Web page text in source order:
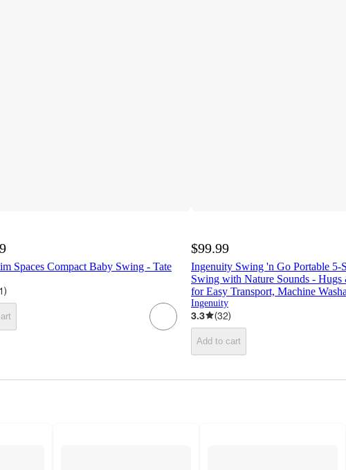
Spaces Compact Baby Swing - Tate
)
$99.99
Ingenuity Swing 'n Go Portable 5-
Swing with Nature Sounds -
for Easy Transport, Machine
Ingenuity
3.3 (32)
Add to cart